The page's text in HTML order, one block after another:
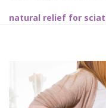
natural relief for